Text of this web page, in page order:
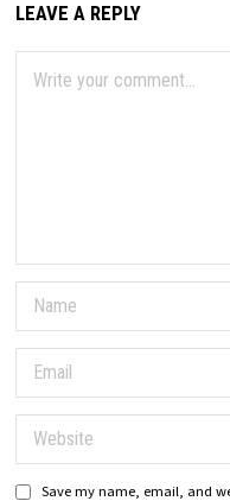
LEAVE A REPLY
Save my name, email, and